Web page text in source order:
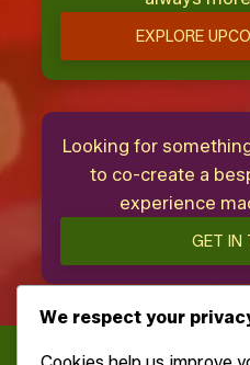
EXPLORE
Looking for
to co-create a
experience
GET IN
We respect your